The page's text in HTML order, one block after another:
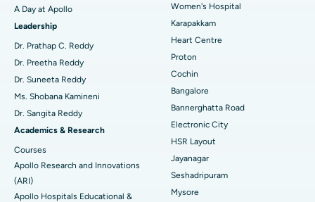
Find Urologist
Find Diabetologist
Find Gynecologist
Find General Physician
Best Hospital in Karapakkam, Chennai
Best Hospital in Arilova, Vizag
Best Hospital in Kanpur Road, Lucknow
Best Hospital in Sector-26, Noida
Best Hospital in Gandhinagar, Ahmedabad
Best Hospital in Aragonda, Andhra Pradesh
Best Hospital in Bannerghatta Road, Bangalore
Transcatheter Aortic Valve Replacement
MitraClip Valve Repair
Minimally Invasive Cardiac Surgery
Catheter Ablation
ACL Reconstruction Surgery
Reverse Shoulder Replacement
Endometrial Ablation
A Day at Apollo
Leadership
Dr. Prathap C. Reddy
Dr. Preetha Reddy
Dr. Suneeta Reddy
Ms. Shobana Kamineni
Dr. Sangita Reddy
Academics & Research
Courses
Apollo Research and Innovations
(ARI)
Apollo Hospitals Educational &
Women's Hospital
Karapakkam
Heart Centre
Proton
Cochin
Bangalore
Bannerghatta Road
Electronic City
HSR Layout
Jayanagar
Seshadripuram
Mysore